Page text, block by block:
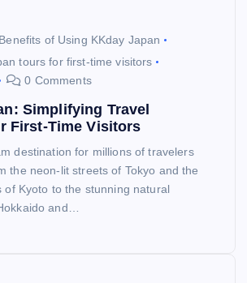
Benefits of Using KKday Japan
tours for first-time visitors
0 Comments
Simplifying Travel
First-Time Visitors
destination for millions of travelers
the neon-lit streets of Tokyo and the
of Kyoto to the stunning natural
and…